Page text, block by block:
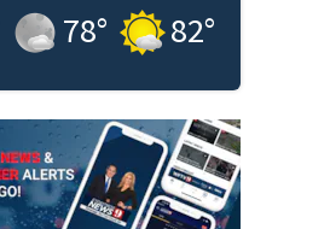
78° 82°